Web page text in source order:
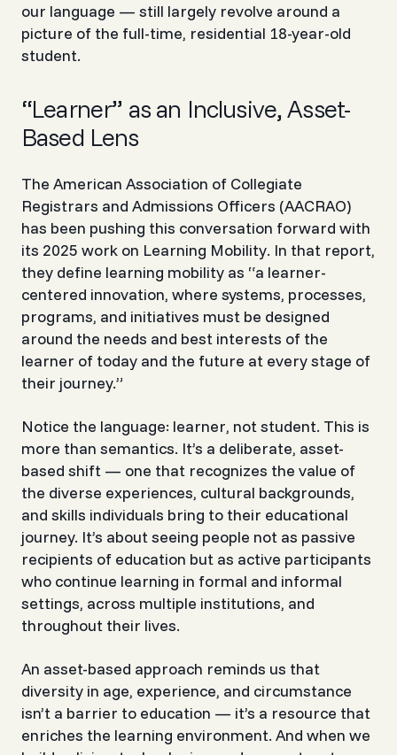
our language — still largely revolve around a
picture of the full-time, residential 18-year-old
student.
“Learner” as an Inclusive, Asset-
Based Lens
The American Association of Collegiate
Registrars and Admissions Officers (AACRAO)
has been pushing this conversation forward with
its 2025 work on Learning Mobility. In that report,
they define learning mobility as “a learner-
centered innovation, where systems, processes,
programs, and initiatives must be designed
around the needs and best interests of the
learner of today and the future at every stage of
their journey.”
Notice the language: learner, notstudent. This is
more than semantics. It’s a deliberate, asset-
based shift — one that recognizes the value of
the diverse experiences, cultural backgrounds,
and skills individuals bring to their educational
journey. It’s about seeing people not as passive
recipients of education but as active participants
who continue learning in formal and informal
settings, across multiple institutions, and
throughout their lives.
An asset-based approach reminds us that
diversity in age, experience, and circumstance
isn’t a barrier to education — it’s a resource that
enriches the learning environment. And when we